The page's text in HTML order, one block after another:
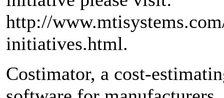
http://
initiatives.html.
Costimator, a cost-